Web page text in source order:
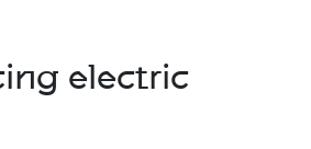
electric